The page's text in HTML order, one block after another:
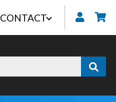
CONTACT